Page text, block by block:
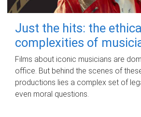
Just the hits: the
complexities of
Films about iconic musicians are
office. But behind the scenes of
productions lies a complex set of
even moral questions.